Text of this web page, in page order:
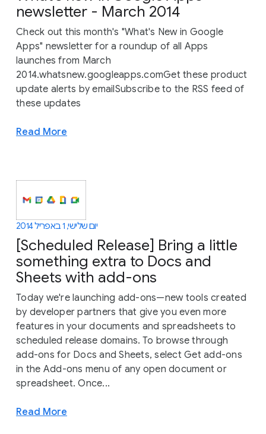
newsletter - March 2014
Check out this month's "What's New in Google
Apps" newsletter for a roundup of all Apps
launches from March
2014.whatsnew.googleapps.comGet these product
update alerts by emailSubscribe to the RSS feed of
these updates
Read More
יום שלישי, 1 באפריל 2014
[Scheduled Release] Bring a little
something extra to Docs and
Sheets with add-ons
Today we're launching add-ons—new tools created
by developer partners that give you even more
features in your documents and spreadsheets to
scheduled release domains. To browse through
add-ons for Docs and Sheets, select Get add-ons
in the Add-ons menu of any open document or
spreadsheet. Once...
Read More